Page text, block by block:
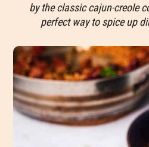
by the classic cajun-creole
perfect way to spice up